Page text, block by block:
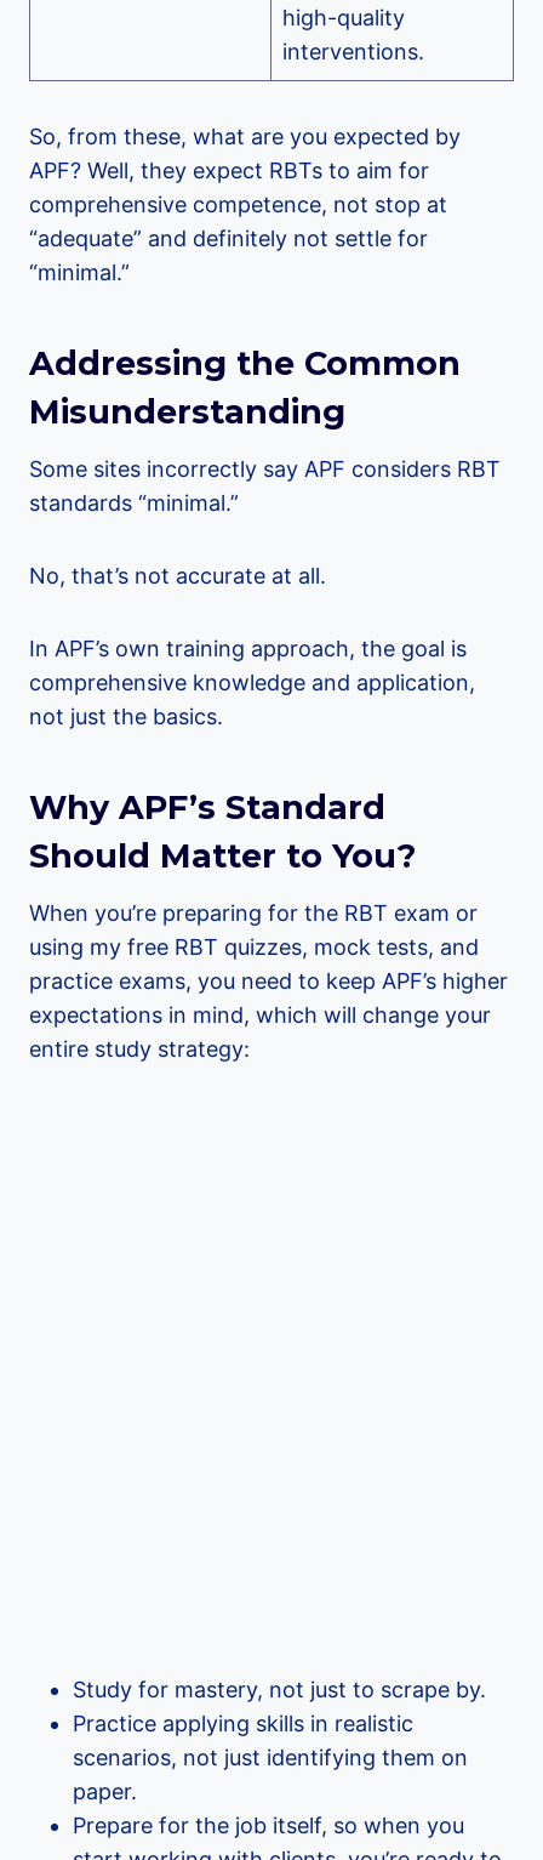
high-quality
interventions.
So, from these, what are you expected by
APF? Well, they expect RBTs to aim for
comprehensive competence, not stop at
“adequate” and definitely not settle for
“minimal.”
Addressing the Common
Misunderstanding
Some sites incorrectly say APF considers RBT
standards “minimal.”
No, that’s not accurate at all.
In APF’s own training approach, the goal is
comprehensive knowledge and application,
not just the basics.
Why APF’s Standard
Should Matter to You?
When you’re preparing for the RBT exam or
using my free RBT quizzes, mock tests, and
practice exams, you need to keep APF’s higher
expectations in mind, which will change your
entire study strategy:
Study for mastery, not just to scrape by.
Practice applying skills in realistic
scenarios, not just identifying them on
paper.
Prepare for the job itself, so when you